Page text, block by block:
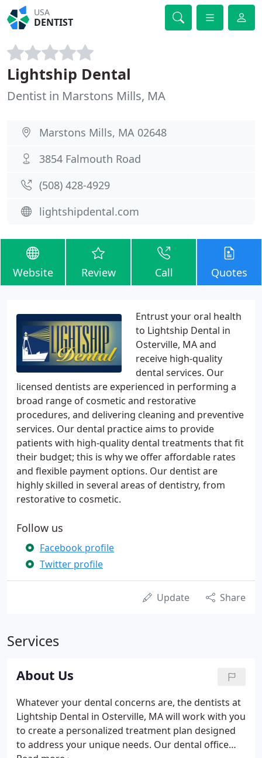
USA
DENTIST
Lightship Dental
Dentist in Marstons Mills, MA
Marstons Mills, MA 02648
3854 Falmouth Road
(508) 428-4929
lightshipdental.com
Website Review Call Quotes
Entrust your oral health
to Lightship Dental in
Osterville, MA and
receive high-quality
dental services. Our
licensed dentists are experienced in performing a
broad range of cosmetic and restorative
procedures, and delivering cleaning and preventive
services. Our dental practice aims to provide
patients with high-quality dental treatments that fit
their budget; this is why we offer affordable rates
and flexible payment options. Our dentist are
highly skilled in several areas of dentistry, from
restorative to cosmetic.
Follow us
Facebook profile
Twitter profile
Update Share
Services
About Us
Whatever your dental concerns are, the dentists at
Lightship Dental in Osterville, MA will work with you
to create a personalized treatment plan designed
to address your unique needs. Our dental office